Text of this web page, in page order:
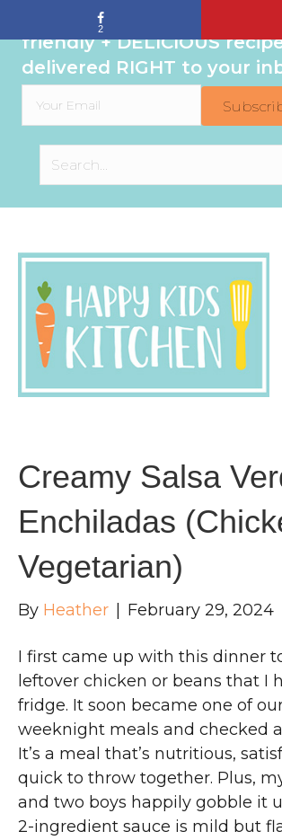
Sign up to get even MORE
friendly + DELICIOUS
delivered RIGHT to your
Creamy Salsa
Enchiladas
Vegetarian)
By Heather February 29, 2024
I first came up with this dinner
leftover chicken or beans that I
fridge. It soon became one of
weeknight meals and checked
It’s a meal that’s nutritious,
quick to throw together. Plus,
and two boys happily gobble it
2-ingredient sauce is mild but
2